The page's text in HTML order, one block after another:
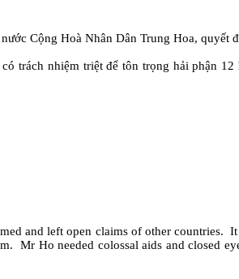
Cộng Hoà Nhân Dân Trung Hoa, quyết
trách nhiệm triệt để tôn trọng hải phận
and left open claims of other countries. It
Mr Ho needed colossal aids and closed